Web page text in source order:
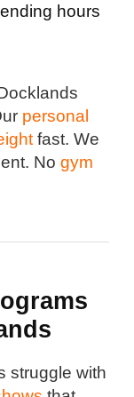
hours
personal
fast. We
No gym
struggle with